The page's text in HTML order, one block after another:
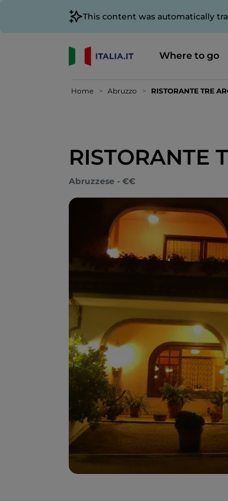
This content was automatically
Where to go
Home Abruzzo RISTORANTE TRE
RISTORANTE
Abruzzese - €€